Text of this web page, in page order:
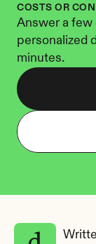
COSTS OR
Answer a few
personalized
minutes.